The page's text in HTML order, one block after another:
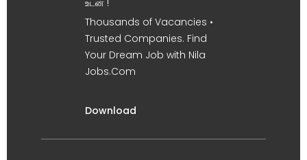
உடன் !
Thousands of Vacancies •
Trusted Companies. Find
Your Dream Job with Nila
Jobs.Com
Download